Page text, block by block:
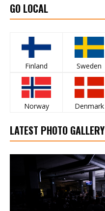
GO LOCAL
Finland Sweden
Norway Denmark
LATEST PHOTO GALLERY